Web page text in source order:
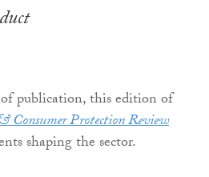
publication, this edition of
Consumer Protection Review
shaping the sector.